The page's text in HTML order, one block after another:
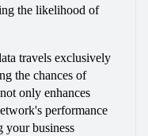
the likelihood of
travels exclusively
the chances of
only enhances
performance
your business